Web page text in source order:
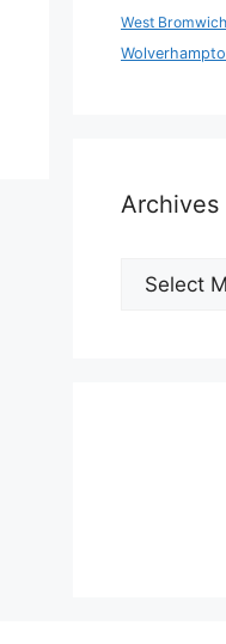
West
Archives
Archives